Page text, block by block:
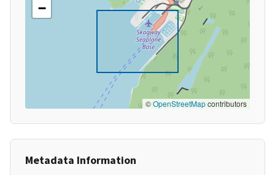
−
©OpenStreetMapcontributors
Metadata Information